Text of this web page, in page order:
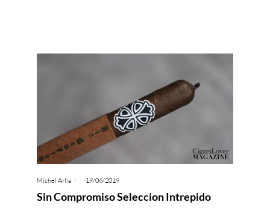
Michel Arlia 19/06/2019
Sin Compromiso Seleccion Intrepido